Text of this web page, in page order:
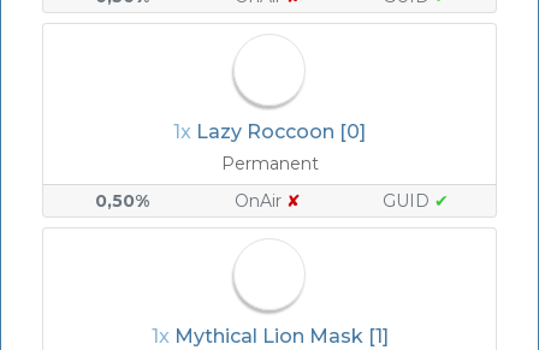
1x Lazy Roccoon [0]
Permanent
0,50%
OnAir ✘ GUID ✔
1x Mythical Lion Mask [1]